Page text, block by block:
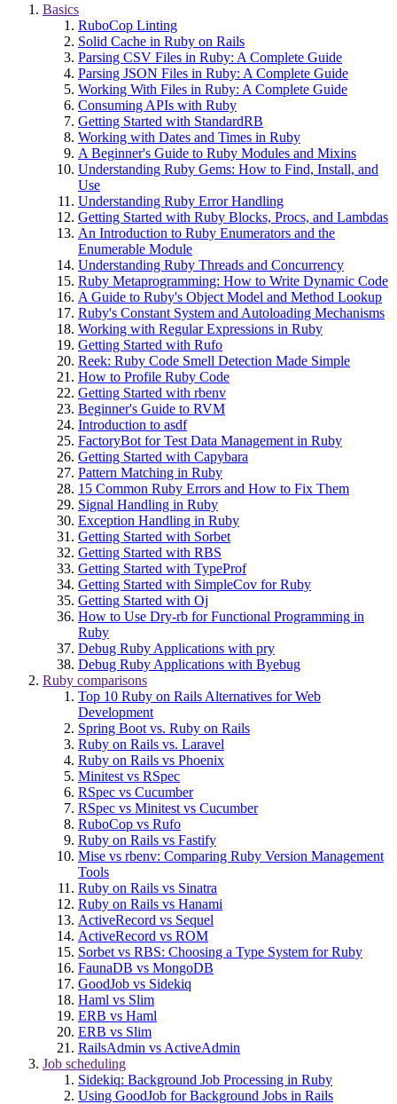
Basics
RuboCop Linting
Solid Cache in Ruby on Rails
Parsing CSV Files in Ruby: A Complete Guide
Parsing JSON Files in Ruby: A Complete Guide
Working With Files in Ruby: A Complete Guide
Consuming APIs with Ruby
Getting Started with StandardRB
Working with Dates and Times in Ruby
A Beginner's Guide to Ruby Modules and Mixins
Understanding Ruby Gems: How to Find, Install, and
Use
Understanding Ruby Error Handling
Getting Started with Ruby Blocks, Procs, and Lambdas
An Introduction to Ruby Enumerators and the
Enumerable Module
Understanding Ruby Threads and Concurrency
Ruby Metaprogramming: How to Write Dynamic Code
A Guide to Ruby's Object Model and Method Lookup
Ruby's Constant System and Autoloading Mechanisms
Working with Regular Expressions in Ruby
Getting Started with Rufo
Reek: Ruby Code Smell Detection Made Simple
How to Profile Ruby Code
Getting Started with rbenv
Beginner's Guide to RVM
Introduction to asdf
FactoryBot for Test Data Management in Ruby
Getting Started with Capybara
Pattern Matching in Ruby
15 Common Ruby Errors and How to Fix Them
Signal Handling in Ruby
Exception Handling in Ruby
Getting Started with Sorbet
Getting Started with RBS
Getting Started with TypeProf
Getting Started with SimpleCov for Ruby
Getting Started with Oj
How to Use Dry-rb for Functional Programming in
Ruby
Debug Ruby Applications with pry
Debug Ruby Applications with Byebug
Ruby comparisons
Top 10 Ruby on Rails Alternatives for Web
Development
Spring Boot vs. Ruby on Rails
Ruby on Rails vs. Laravel
Ruby on Rails vs Phoenix
Minitest vs RSpec
RSpec vs Cucumber
RSpec vs Minitest vs Cucumber
RuboCop vs Rufo
Ruby on Rails vs Fastify
Mise vs rbenv: Comparing Ruby Version Management
Tools
Ruby on Rails vs Sinatra
Ruby on Rails vs Hanami
ActiveRecord vs Sequel
ActiveRecord vs ROM
Sorbet vs RBS: Choosing a Type System for Ruby
FaunaDB vs MongoDB
GoodJob vs Sidekiq
Haml vs Slim
ERB vs Haml
ERB vs Slim
RailsAdmin vs ActiveAdmin
Job scheduling
Sidekiq: Background Job Processing in Ruby
Using GoodJob for Background Jobs in Rails